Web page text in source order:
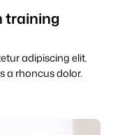
training
adipiscing elit.
a rhoncus dolor.